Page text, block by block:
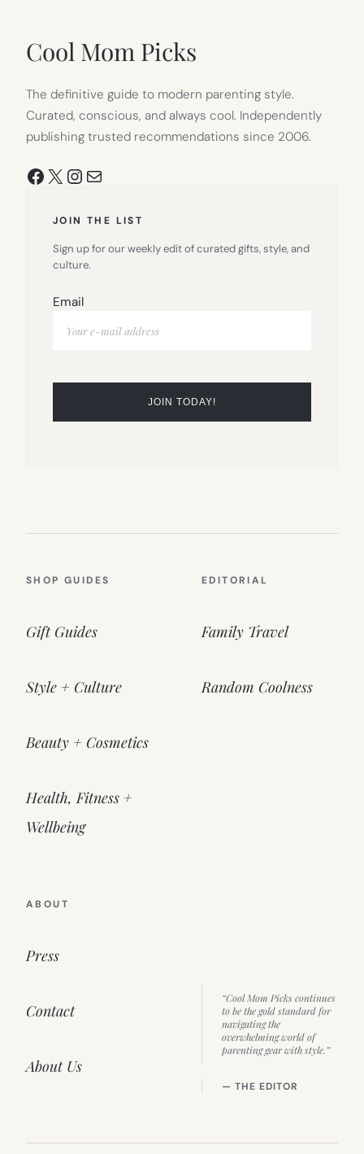
Cool Mom Picks
The definitive guide to modern parenting style.
Curated, conscious, and always cool. Independently
publishing trusted recommendations since 2006.
Facebook
X Instagram
Mail
JOIN THE LIST
Sign up for our weekly edit of curated gifts, style, and
culture.
Email
SHOP GUIDES
Gift Guides
Style + Culture
Beauty + Cosmetics
Health, Fitness +
Wellbeing
EDITORIAL
Family Travel
Random Coolness
ABOUT
Press
Contact
About Us
“Cool Mom Picks continues
to be the gold standard for
navigating the
overwhelming world of
parenting gear with style.”
— THE EDITOR